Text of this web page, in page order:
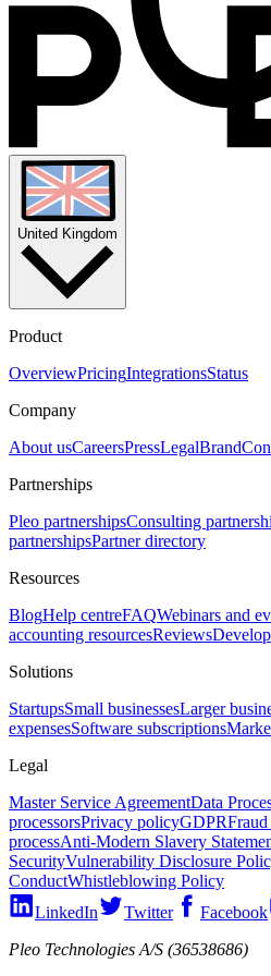
you may reach out to us at
United Kingdom
Product
OverviewPricingIntegrationsStatus
Company
About usCareersPressLegalBrand
Partnerships
Pleo partnershipsConsulting
partnershipsPartner directory
Resources
BlogHelp centreFAQWebinars and
accounting resourcesReviews
Solutions
StartupsSmall businessesLarger
expensesSoftware subscriptions
Legal
Master Service AgreementData
processorsPrivacy policyGDPRFraud
processAnti-Modern Slavery
SecurityVulnerability Disclosure
ConductWhistleblowing Policy
LinkedIn
Twitter Facebook
Pleo Technologies A/S (36538686)